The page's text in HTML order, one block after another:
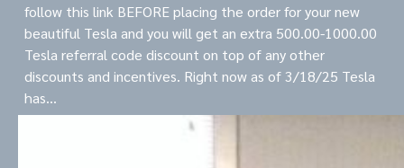
follow this link BEFORE placing the order for your new
beautiful Tesla and you will get an extra 500.00-1000.00
Tesla referral code discount on top of any other
discounts and incentives. Right now as of 3/18/25 Tesla
has…